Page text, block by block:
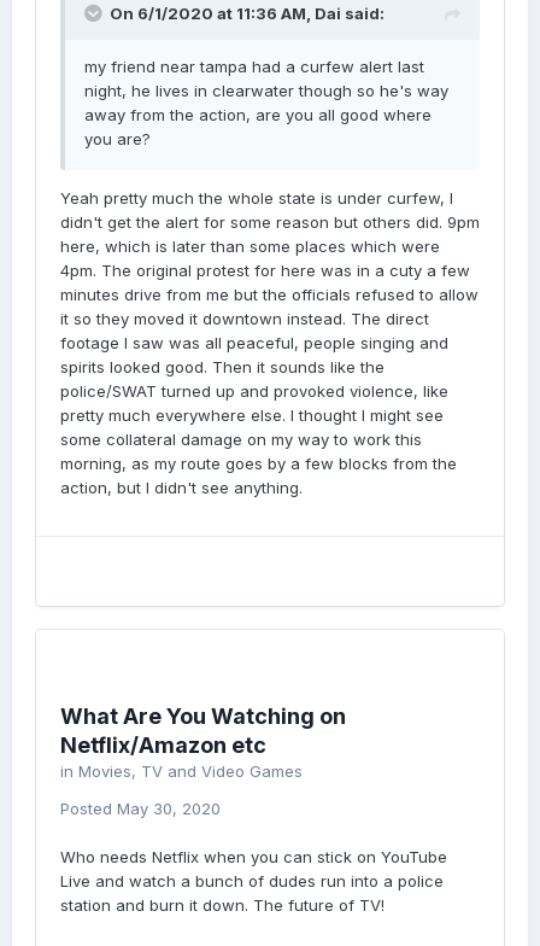
On 6/1/2020 at 11:36 AM, Dai said:
my friend near tampa had a curfew alert last
night, he lives in clearwater though so he's way
away from the action, are you all good where
you are?
Yeah pretty much the whole state is under curfew, I
didn't get the alert for some reason but others did. 9pm
here, which is later than some places which were
4pm. The original protest for here was in a cuty a few
minutes drive from me but the officials refused to allow
it so they moved it downtown instead. The direct
footage I saw was all peaceful, people singing and
spirits looked good. Then it sounds like the
police/SWAT turned up and provoked violence, like
pretty much everywhere else. I thought I might see
some collateral damage on my way to work this
morning, as my route goes by a few blocks from the
action, but I didn't see anything.
What Are You Watching on
Netflix/Amazon etc
in Movies, TV and Video Games
Posted May 30, 2020
Who needs Netflix when you can stick on YouTube
Live and watch a bunch of dudes run into a police
station and burn it down. The future of TV!